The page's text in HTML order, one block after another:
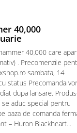
40,000
40,000 care apar
. Precomenzile
sambata, 14
status Precomanda vor
dupa lansare.
aduc special pentru
baza de comanda
– Huron Blackheart...